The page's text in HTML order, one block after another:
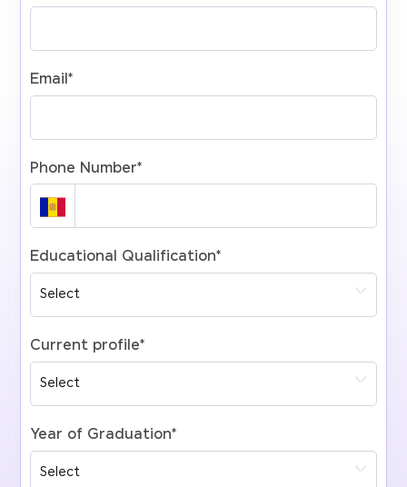
Email*
Phone Number*
Educational Qualification*
Current profile*
Year of Graduation*